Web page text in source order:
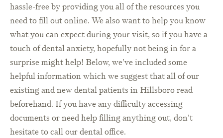
hassle-free by providing you all of the resources you
need to fill out online. We also want to help you know
what you can expect during your visit, so if you have a
touch of dental anxiety, hopefully not being in for a
surprise might help! Below, we’ve included some
helpful information which we suggest that all of our
existing and new dental patients in Hillsboro read
beforehand. If you have any difficulty accessing
documents or need help filling anything out, don’t
hesitate to call our dental office.